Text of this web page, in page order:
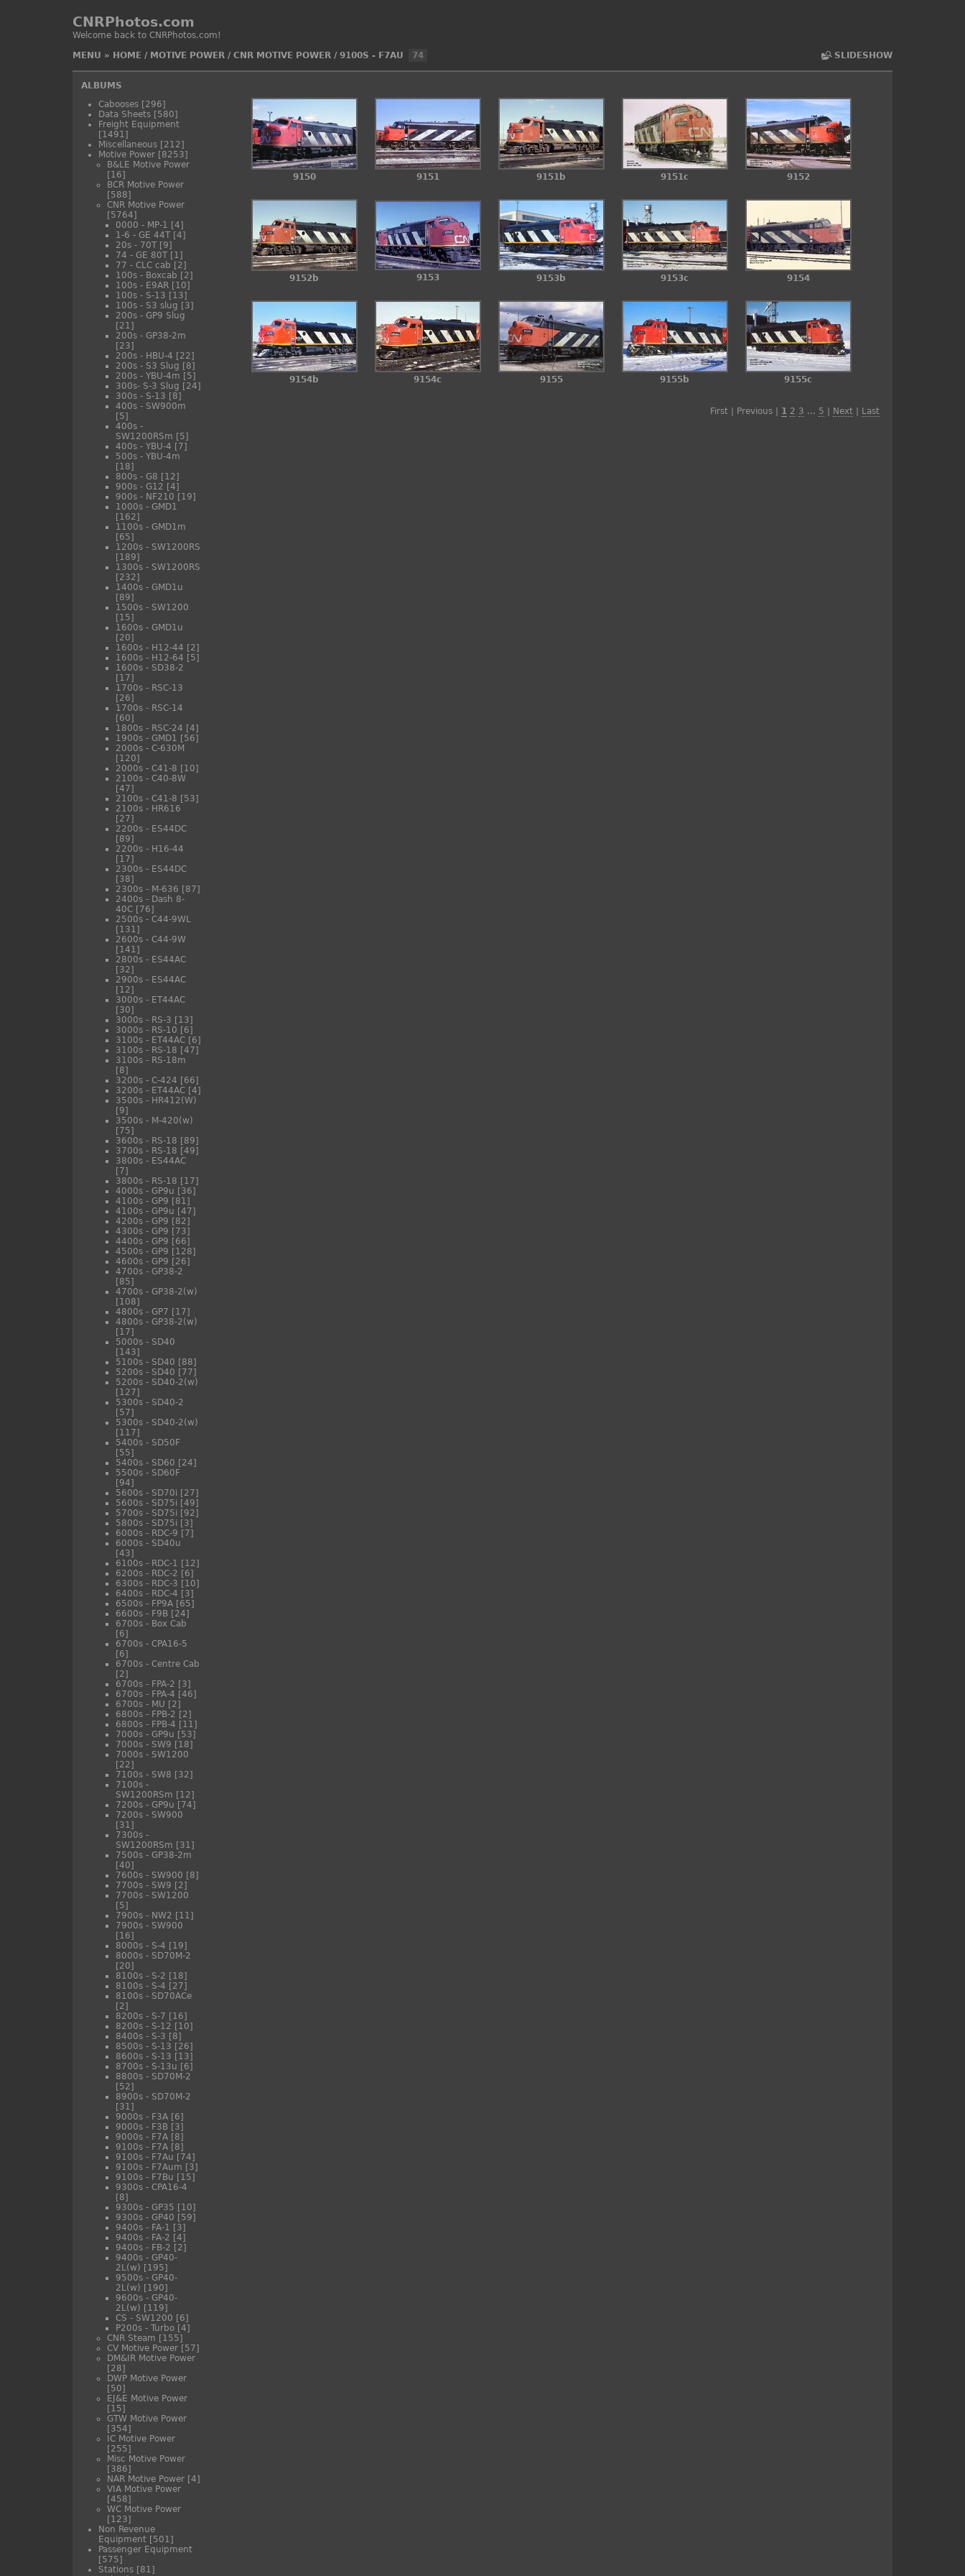
CNRPhotos.com
Welcome back to CNRPhotos.com!
MENU » SLIDESHOW
HOME/ MOTIVE POWER/ CNR MOTIVE POWER/ 9100S - F7AU 74
ALBUMS
Cabooses [296]
Data Sheets [580]
Freight Equipment
[1491]
Miscellaneous [212]
Motive Power [8253]
B&LE Motive Power
[16]
BCR Motive Power
[588]
CNR Motive Power
[5764]
0000 - MP-1 [4]
1-6 - GE 44T [4]
20s - 70T [9]
74 - GE 80T [1]
77 - CLC cab [2]
100s - Boxcab [2]
100s - E9AR [10]
100s - S-13 [13]
100s - S3 slug [3]
200s - GP9 Slug
[21]
200s - GP38-2m
[23]
200s - HBU-4 [22]
200s - S3 Slug [8]
200s - YBU-4m [5]
300s- S-3 Slug [24]
300s - S-13 [8]
400s - SW900m
[5]
400s -
SW1200RSm [5]
400s - YBU-4 [7]
500s - YBU-4m
[18]
800s - G8 [12]
900s - G12 [4]
900s - NF210 [19]
1000s - GMD1
[162]
1100s - GMD1m
[65]
1200s - SW1200RS
[189]
1300s - SW1200RS
[232]
1400s - GMD1u
[89]
1500s - SW1200
[15]
1600s - GMD1u
[20]
1600s - H12-44 [2]
1600s - H12-64 [5]
1600s - SD38-2
[17]
1700s - RSC-13
[26]
1700s - RSC-14
[60]
1800s - RSC-24 [4]
1900s - GMD1 [56]
2000s - C-630M
[120]
2000s - C41-8 [10]
2100s - C40-8W
[47]
2100s - C41-8 [53]
2100s - HR616
[27]
2200s - ES44DC
[89]
2200s - H16-44
[17]
2300s - ES44DC
[38]
2300s - M-636 [87]
2400s - Dash 8-
40C [76]
2500s - C44-9WL
[131]
2600s - C44-9W
[141]
2800s - ES44AC
[32]
2900s - ES44AC
[12]
3000s - ET44AC
[30]
3000s - RS-3 [13]
3000s - RS-10 [6]
3100s - ET44AC [6]
3100s - RS-18 [47]
3100s - RS-18m
[8]
3200s - C-424 [66]
3200s - ET44AC [4]
3500s - HR412(W)
[9]
3500s - M-420(w)
[75]
3600s - RS-18 [89]
3700s - RS-18 [49]
3800s - ES44AC
[7]
3800s - RS-18 [17]
4000s - GP9u [36]
4100s - GP9 [81]
4100s - GP9u [47]
4200s - GP9 [82]
4300s - GP9 [73]
4400s - GP9 [66]
4500s - GP9 [128]
4600s - GP9 [26]
4700s - GP38-2
[85]
4700s - GP38-2(w)
[108]
4800s - GP7 [17]
4800s - GP38-2(w)
[17]
5000s - SD40
[143]
5100s - SD40 [88]
5200s - SD40 [77]
5200s - SD40-2(w)
[127]
5300s - SD40-2
[57]
5300s - SD40-2(w)
[117]
5400s - SD50F
[55]
5400s - SD60 [24]
5500s - SD60F
[94]
5600s - SD70i [27]
5600s - SD75i [49]
5700s - SD75i [92]
5800s - SD75i [3]
6000s - RDC-9 [7]
6000s - SD40u
[43]
6100s - RDC-1 [12]
6200s - RDC-2 [6]
6300s - RDC-3 [10]
6400s - RDC-4 [3]
6500s - FP9A [65]
6600s - F9B [24]
6700s - Box Cab
[6]
6700s - CPA16-5
[6]
6700s - Centre Cab
[2]
6700s - FPA-2 [3]
6700s - FPA-4 [46]
6700s - MU [2]
6800s - FPB-2 [2]
6800s - FPB-4 [11]
7000s - GP9u [53]
7000s - SW9 [18]
7000s - SW1200
[22]
7100s - SW8 [32]
7100s -
SW1200RSm [12]
7200s - GP9u [74]
7200s - SW900
[31]
7300s -
SW1200RSm [31]
7500s - GP38-2m
[40]
7600s - SW900 [8]
7700s - SW9 [2]
7700s - SW1200
[5]
7900s - NW2 [11]
7900s - SW900
[16]
8000s - S-4 [19]
8000s - SD70M-2
[20]
8100s - S-2 [18]
8100s - S-4 [27]
8100s - SD70ACe
[2]
8200s - S-7 [16]
8200s - S-12 [10]
8400s - S-3 [8]
8500s - S-13 [26]
8600s - S-13 [13]
8700s - S-13u [6]
8800s - SD70M-2
[52]
8900s - SD70M-2
[31]
9000s - F3A [6]
9000s - F3B [3]
9000s - F7A [8]
9100s - F7A [8]
9100s - F7Au [74]
9100s - F7Aum [3]
9100s - F7Bu [15]
9300s - CPA16-4
[8]
9300s - GP35 [10]
9300s - GP40 [59]
9400s - FA-1 [3]
9400s - FA-2 [4]
9400s - FB-2 [2]
9400s - GP40-
2L(w) [195]
9500s - GP40-
2L(w) [190]
9600s - GP40-
2L(w) [119]
CS - SW1200 [6]
P200s - Turbo [4]
CNR Steam [155]
CV Motive Power [57]
DM&IR Motive Power
[28]
DWP Motive Power
[50]
EJ&E Motive Power
[15]
GTW Motive Power
[354]
IC Motive Power
[255]
Misc Motive Power
[386]
NAR Motive Power [4]
VIA Motive Power
[458]
WC Motive Power
[123]
Non Revenue
Equipment [501]
Passenger Equipment
[575]
Stations [81]
9150 9151 9151b 9151c 9152
9152b 9153 9153b 9153c 9154
9154b 9154c 9155 9155b 9155c
First | Previous | 1 2 3 ... 5 Next Last